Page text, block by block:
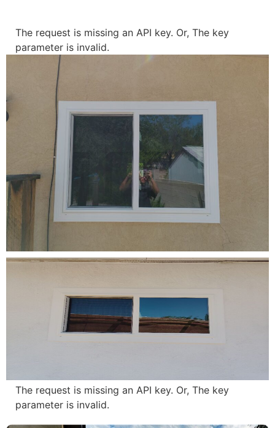
The request is missing an API key. Or, The key
parameter is invalid.
The request is missing an API key. Or, The key
parameter is invalid.